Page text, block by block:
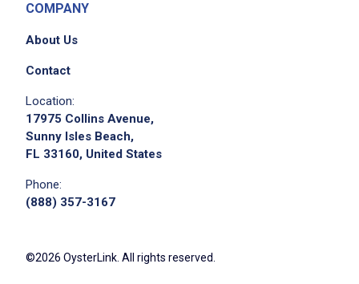
COMPANY
About Us
Contact
Location:
17975 Collins Avenue,
Sunny Isles Beach,
FL 33160, United States
Phone:
(888) 357-3167
©2026 OysterLink. All rights reserved.